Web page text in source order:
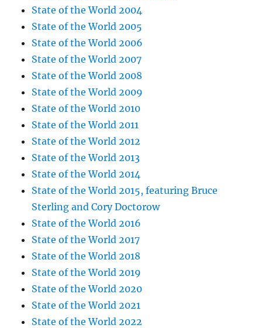
State of the World 2004
State of the World 2005
State of the World 2006
State of the World 2007
State of the World 2008
State of the World 2009
State of the World 2010
State of the World 2011
State of the World 2012
State of the World 2013
State of the World 2014
State of the World 2015, featuring Bruce
Sterling and Cory Doctorow
State of the World 2016
State of the World 2017
State of the World 2018
State of the World 2019
State of the World 2020
State of the World 2021
State of the World 2022